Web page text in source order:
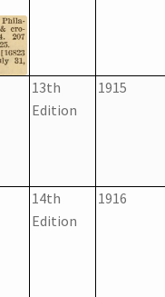
13th
Edition
1915
14th
Edition
1916